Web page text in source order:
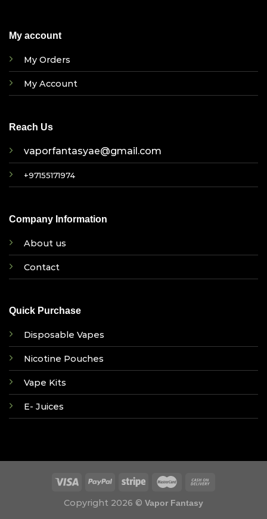
My account
My Orders
My Account
Reach Us
vaporfantasyae@gmail.com
+97155171974
Company Information
About us
Contact
Quick Purchase
Disposable Vapes
Nicotine Pouches
Vape Kits
E- Juices
Copyright 2026 © Vapor Fantasy